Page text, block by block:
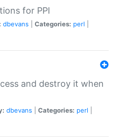
for PPI
dbevans Categories: perl
and destroy it when
dbevans Categories: perl